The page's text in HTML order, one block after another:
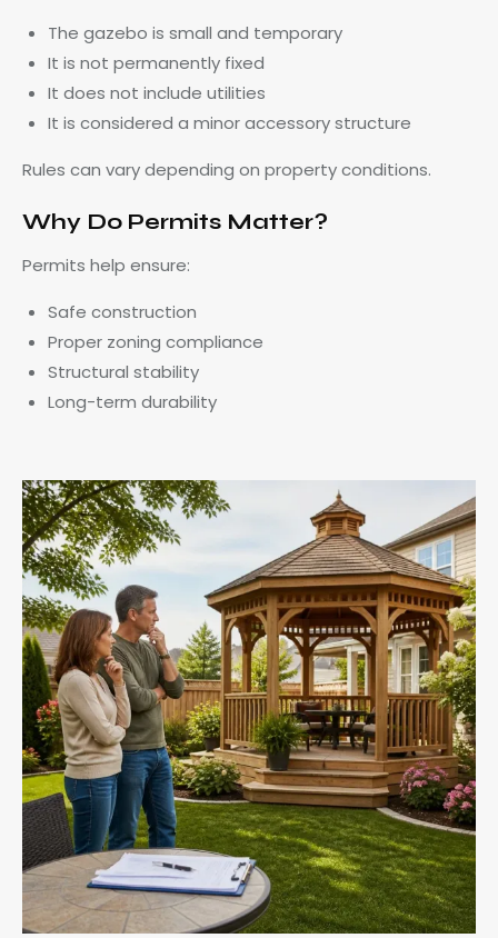
The gazebo is small and temporary
It is not permanently fixed
It does not include utilities
It is considered a minor accessory structure
Rules can vary depending on property conditions.
Why Do Permits Matter?
Permits help ensure:
Safe construction
Proper zoning compliance
Structural stability
Long-term durability